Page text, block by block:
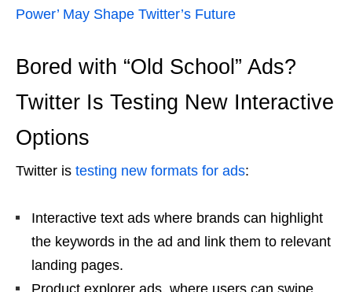
Power’ May Shape Twitter’s Future
Bored with “Old School” Ads?
Twitter Is Testing New Interactive
Options
Twitter is testing new formats for ads:
Interactive text ads where brands can highlight
the keywords in the ad and link them to relevant
landing pages.
Product explorer ads, where users can swipe